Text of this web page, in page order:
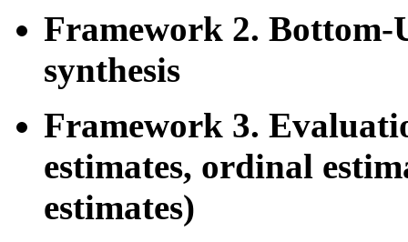
Framework 2. Bottom-
synthesis
Framework 3.
estimates, ordinal
estimates)